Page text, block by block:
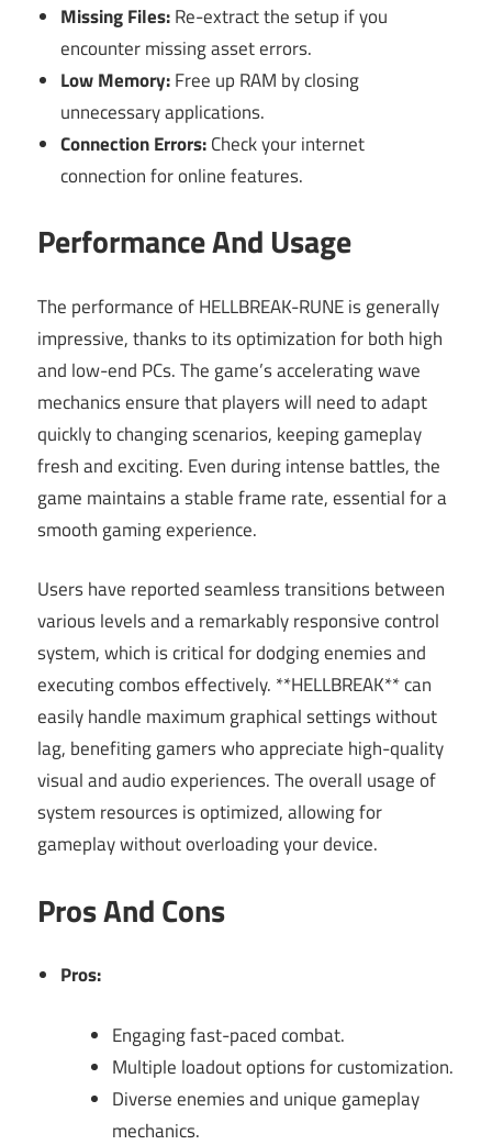
Missing Files:Re-extract the setup if you
encounter missing asset errors.
Low Memory:Free up RAM by closing
unnecessary applications.
Connection Errors:Check your internet
connection for online features.
Performance And Usage
The performance of HELLBREAK-RUNE is generally
impressive, thanks to its optimization for both high
and low-end PCs. The game’s accelerating wave
mechanics ensure that players will need to adapt
quickly to changing scenarios, keeping gameplay
fresh and exciting. Even during intense battles, the
game maintains a stable frame rate, essential for a
smooth gaming experience.
Users have reported seamless transitions between
various levels and a remarkably responsive control
system, which is critical for dodging enemies and
executing combos effectively. **HELLBREAK** can
easily handle maximum graphical settings without
lag, benefiting gamers who appreciate high-quality
visual and audio experiences. The overall usage of
system resources is optimized, allowing for
gameplay without overloading your device.
Pros And Cons
Pros:
Engaging fast-paced combat.
Multiple loadout options for customization.
Diverse enemies and unique gameplay
mechanics.